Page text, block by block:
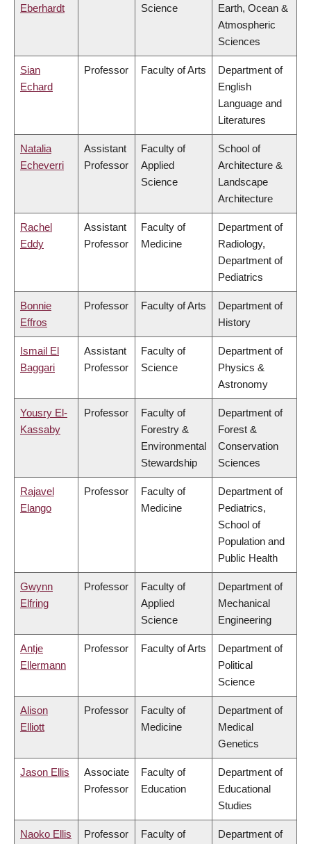
Eberhardt Science
Earth, Ocean &
Atmospheric
Sciences
Sian
Echard
Professor Faculty of Arts
Department of
English
Language and
Literatures
Natalia
Echeverri
Assistant
Professor
Faculty of
Applied
Science
School of
Architecture &
Landscape
Architecture
Rachel
Eddy
Assistant
Professor
Faculty of
Medicine
Department of
Radiology,
Department of
Pediatrics
Bonnie
Effros
Professor Faculty of Arts
Department of
History
Ismail El
Baggari
Assistant
Professor
Faculty of
Science
Department of
Physics &
Astronomy
Yousry El-
Kassaby
Professor
Faculty of
Forestry &
Environmental
Stewardship
Department of
Forest &
Conservation
Sciences
Rajavel
Elango
Professor
Faculty of
Medicine
Department of
Pediatrics,
School of
Population and
Public Health
Gwynn
Elfring
Professor
Faculty of
Applied
Science
Department of
Mechanical
Engineering
Antje
Ellermann
Professor Faculty of Arts
Department of
Political
Science
Alison
Elliott
Professor
Faculty of
Medicine
Department of
Medical
Genetics
Jason Ellis
Associate
Professor
Faculty of
Education
Department of
Educational
Studies
Naoko Ellis Professor
Faculty of
Department of